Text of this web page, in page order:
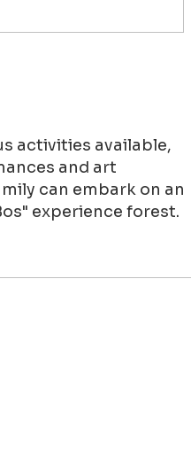
activities available,
and art
can embark on an
experience forest.